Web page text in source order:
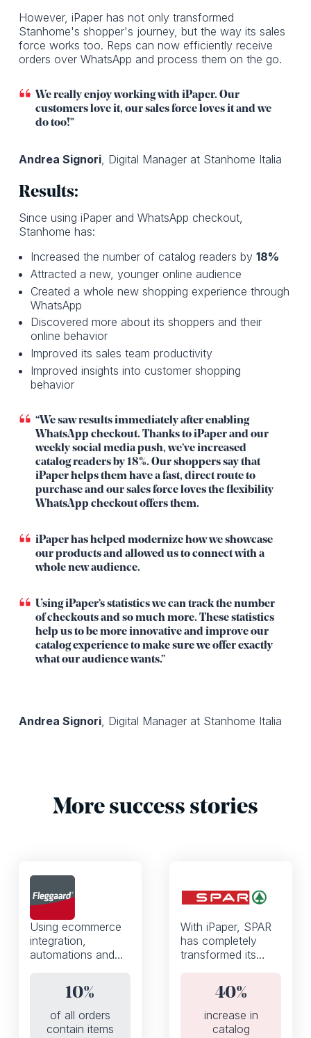
However, iPaper has not only transformed
Stanhome's shopper's journey, but the way its sales
force works too. Reps can now efficiently receive
orders over WhatsApp and process them on the go.
We really enjoy working with iPaper. Our
customers love it, our sales force loves it and we
do too!"
Andrea Signori, Digital Manager at Stanhome Italia
Results:
Since using iPaper and WhatsApp checkout,
Stanhome has:
Increased the number of catalog readers by18%
Attracted a new, younger online audience
Created a whole new shopping experience through
WhatsApp
Discovered more about its shoppers and their
online behavior
Improved its sales team productivity
Improved insights into customer shopping
behavior
“We saw results immediately after enabling
WhatsApp checkout. Thanks to iPaper and our
weekly social media push, we’ve increased
catalog readers by 18%. Our shoppers say that
iPaper helps them have a fast, direct route to
purchase and our sales force loves the flexibility
WhatsApp checkout offers them.
iPaper has helped modernize how we showcase
our products and allowed us to connect with a
whole new audience.
Using iPaper’s statistics we can track the number
of checkouts and so much more. These statistics
help us to be more innovative and improve our
catalog experience to make sure we offer exactly
what our audience wants.”
Andrea Signori, Digital Manager at Stanhome Italia
More success stories
Using ecommerce
integration,
automations and
increased the
percentage of
orders that contain
10%
of all orders
contain items
With iPaper, SPAR
has completely
transformed its
PDF to an
interactive digital
catalog.
40%
increase in
catalog